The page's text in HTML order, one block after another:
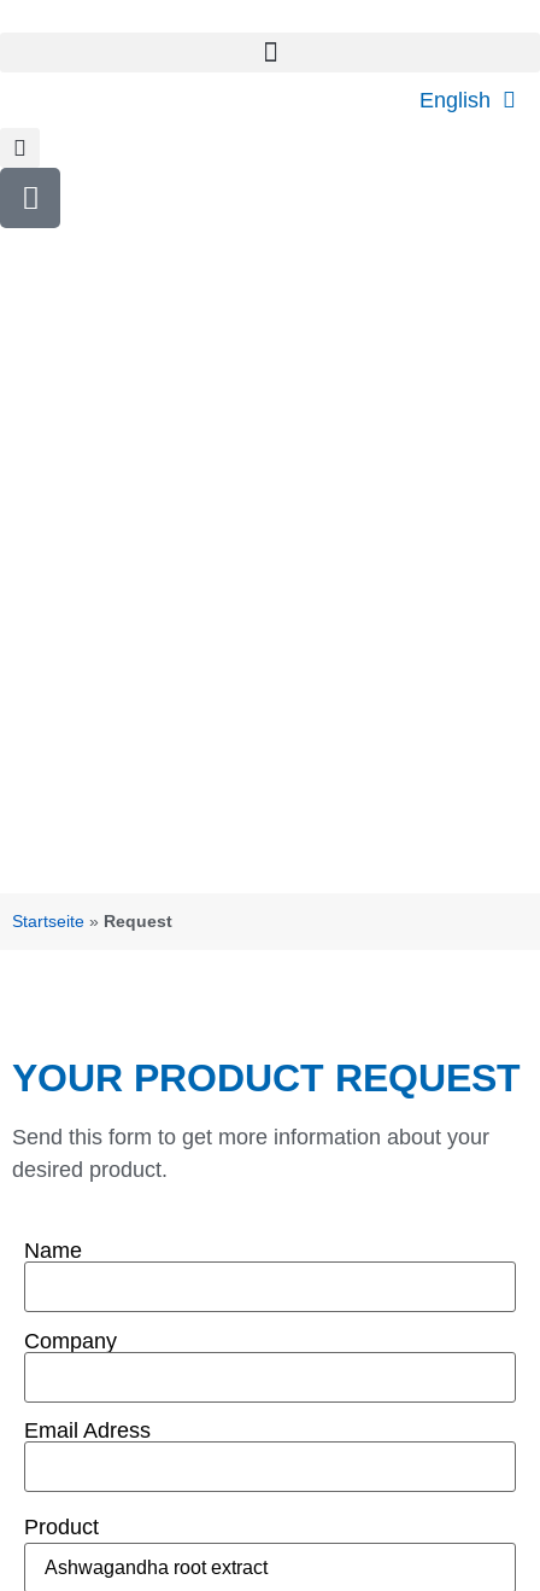
English
Startseite » Request
YOUR PRODUCT REQUEST
Send this form to get more information about your
desired product.
Name
Company
Email Adress
Product